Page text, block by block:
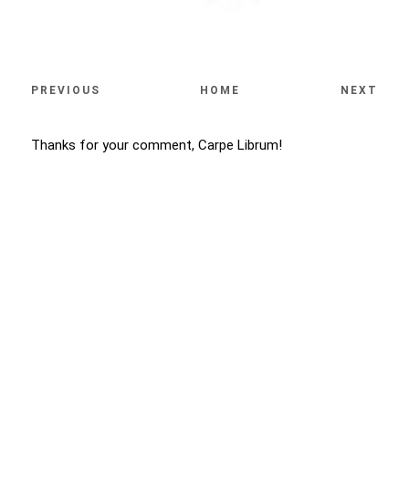
PREVIOUS HOME NEXT
Thanks for your comment, Carpe Librum!